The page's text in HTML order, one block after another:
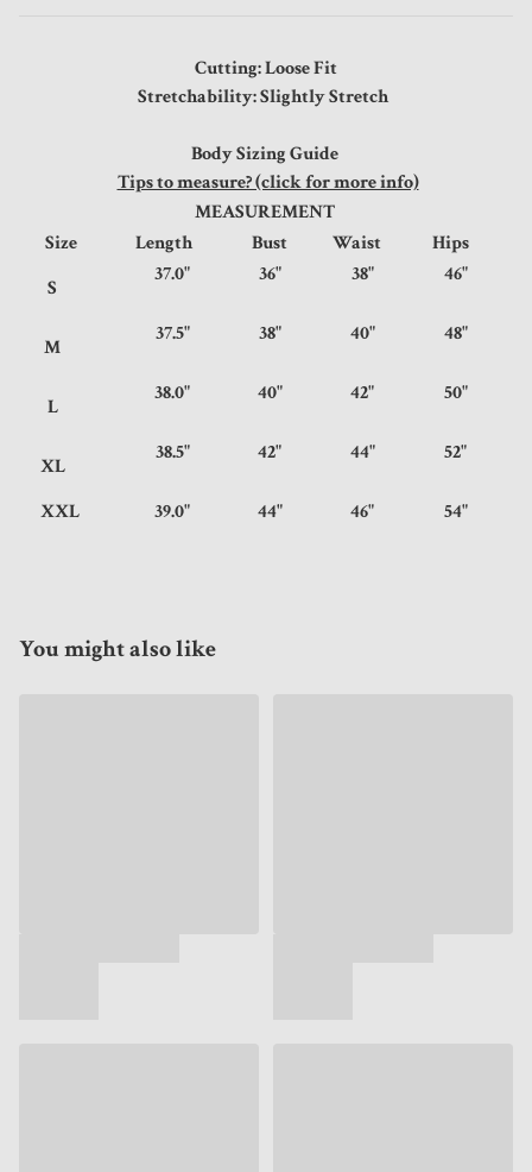
Cutting: Loose Fit
Stretchability: Slightly Stretch
Body Sizing Guide
Tips to measure? (click for more info)
MEASUREMENT
Size
Length Bust Waist
Hips
S
37.0" 36" 38" 46"
M
37.5" 38" 40" 48"
L
38.0" 40" 42" 50"
XL
38.5" 42" 44" 52"
XXL 39.0" 44" 46" 54"
You might also like